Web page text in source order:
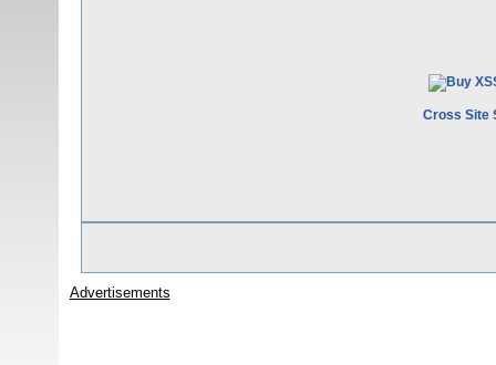
Cross Site
Advertisements